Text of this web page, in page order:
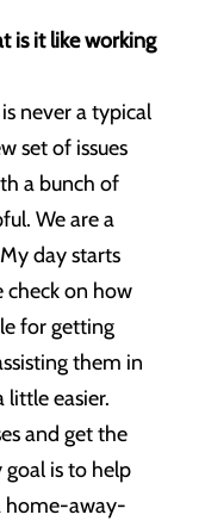
is it like working
never a typical
set of issues
a bunch of
We are a
day starts
check on how
for getting
them in
little easier.
and get the
is to help
home-away-